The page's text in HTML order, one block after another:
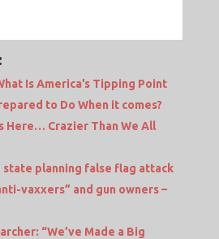
Is America’s Tipping Point
to Do When it comes?
Here… Crazier Than We All
state planning false flag attack
vaxxers” and gun owners –
“We’ve Made a Big